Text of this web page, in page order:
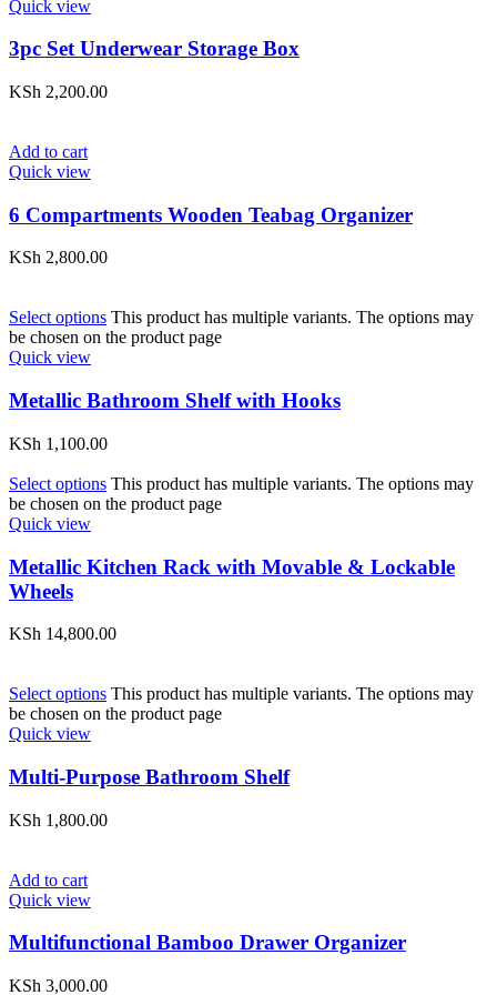
Quick view
3pc Set Underwear Storage Box
KSh 2,200.00
Add to cart
Quick view
6 Compartments Wooden Teabag Organizer
KSh 2,800.00
Select options This product has multiple variants. The options may
be chosen on the product page
Quick view
Metallic Bathroom Shelf with Hooks
KSh 1,100.00
Select options This product has multiple variants. The options may
be chosen on the product page
Quick view
Metallic Kitchen Rack with Movable & Lockable
Wheels
KSh 14,800.00
Select options This product has multiple variants. The options may
be chosen on the product page
Quick view
Multi-Purpose Bathroom Shelf
KSh 1,800.00
Add to cart
Quick view
Multifunctional Bamboo Drawer Organizer
KSh 3,000.00